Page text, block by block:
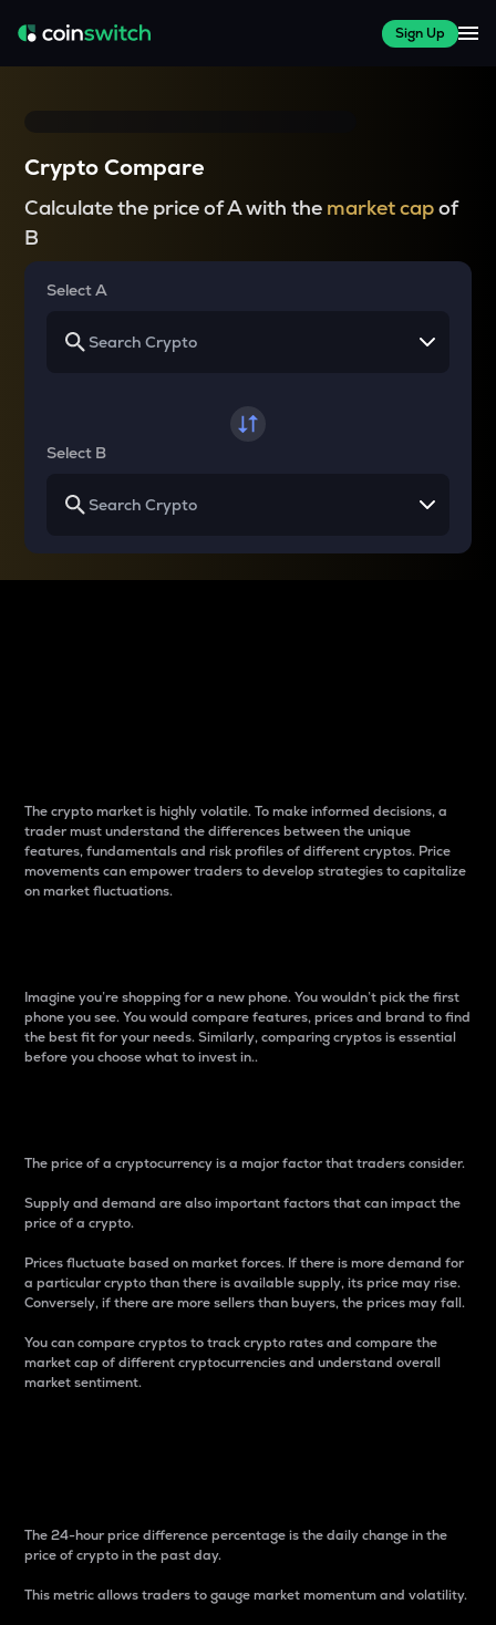
Sign Up
Crypto Compare
Calculate the price of A with the market capof
B
Select A
Select B
The crypto market is highly volatile. To make informed decisions, a
trader must understand the differences between the unique
features, fundamentals and risk profiles of different cryptos. Price
movements can empower traders to develop strategies to capitalize
on market fluctuations.
Imagine you’re shopping for a new phone. You wouldn’t pick the first
phone you see. You would compare features, prices and brand to find
the best fit for your needs. Similarly, comparing cryptos is essential
before you choose what to invest in..
The price of a cryptocurrency is a major factor that traders consider.
Supply and demand are also important factors that can impact the
price of a crypto.
Prices fluctuate based on market forces. If there is more demand for
a particular crypto than there is available supply, its price may rise.
Conversely, if there are more sellers than buyers, the prices may fall.
You can compare cryptos to track crypto rates and compare the
market cap of different cryptocurrencies and understand overall
market sentiment.
The 24-hour price difference percentage is the daily change in the
price of crypto in the past day.
This metric allows traders to gauge market momentum and volatility.